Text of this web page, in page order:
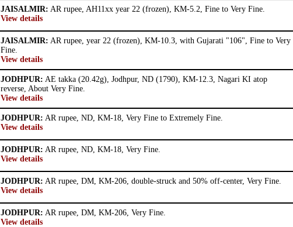
JAISALMIR: AR rupee, AH11xx year 22 (frozen), KM-5.2, Fine to Very Fine.
View details
JAISALMIR: AR rupee, year 22 (frozen), KM-10.3, with Gujarati "106", Fine to Very
Fine.
View details
JODHPUR: AE takka (20.42g), Jodhpur, ND (1790), KM-12.3, Nagari KI atop
reverse, About Very Fine.
View details
JODHPUR: AR rupee, ND, KM-18, Very Fine to Extremely Fine.
View details
JODHPUR: AR rupee, ND, KM-18, Very Fine.
View details
JODHPUR: AR rupee, DM, KM-206, double-struck and 50% off-center, Very Fine.
View details
JODHPUR: AR rupee, DM, KM-206, Very Fine.
View details